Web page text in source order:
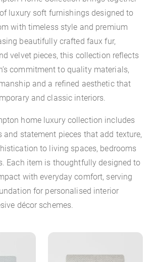
luxury soft furnishings designed to
with timeless style and premium
beautifully crafted faux fur,
velvet pieces, this collection reflects
commitment to quality materials,
and a refined aesthetic that
and classic interiors.
home luxury collection includes
and statement pieces that add texture,
to living spaces, bedrooms
Each item is thoughtfully designed to
with everyday comfort, serving
for personalised interior
décor schemes.